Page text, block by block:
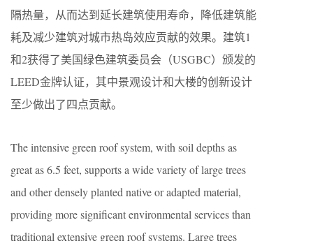
隔热量，从而达到延长建筑使用寿命，降低建筑能
耗及减少建筑对城市热岛效应贡献的效果。建筑1
和2获得了美国绿色建筑委员会（USGBC）颁发的
LEED金牌认证，其中景观设计和大楼的创新设计
至少做出了四点贡献。
The intensive green roof system, with soil depths as
great as 6.5 feet, supports a wide variety of large trees
and other densely planted native or adapted material,
providing more significant environmental services than
traditional extensive green roof systems. Large trees